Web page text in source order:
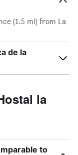
(1.5 mi) from La
de la
la
to